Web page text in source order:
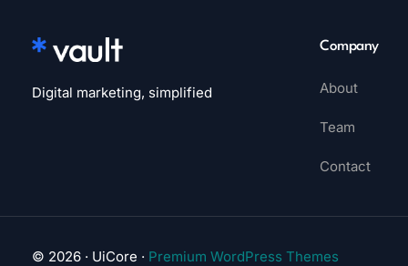
Digital marketing, simplified
Company
About
Team
Contact
© 2026 · UiCore · Premium WordPress Themes